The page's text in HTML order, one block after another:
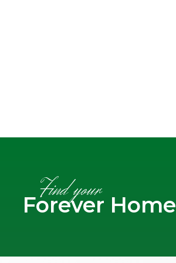
Find your
Forever Home